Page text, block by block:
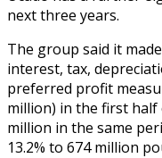
next three years.
The group said it
interest, tax,
preferred profit
million) in the first half
million in the same
13.2% to 674 million